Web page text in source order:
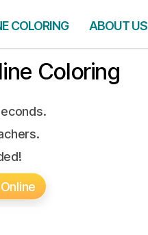
COLORING ABOUT US
Coloring